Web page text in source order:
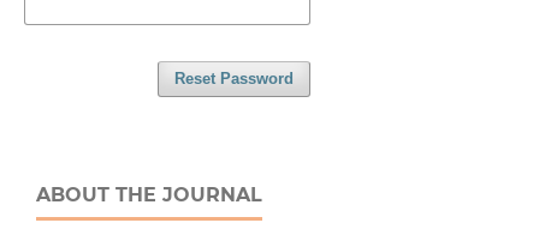
Reset Password
ABOUT THE JOURNAL